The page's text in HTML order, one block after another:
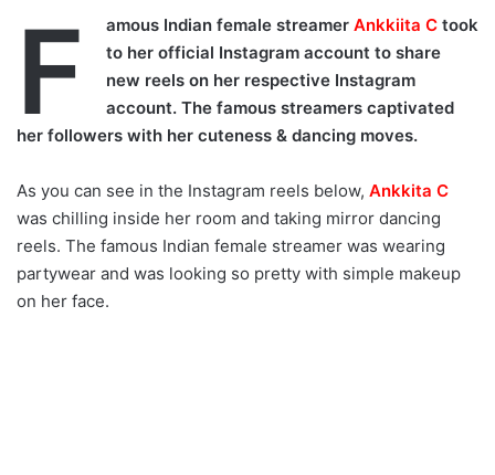
F amous Indian female streamer Ankkiita C took
to her official Instagram account to share
new reels on her respective Instagram
account. The famous streamers captivated
her followers with her cuteness & dancing moves.
As you can see in the Instagram reels below, Ankkita C
was chilling inside her room and taking mirror dancing
reels. The famous Indian female streamer was wearing
partywear and was looking so pretty with simple makeup
on her face.